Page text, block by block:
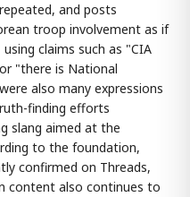
and posts
troop involvement as if
claims such as "CIA
"there is National
also many expressions
finding efforts
slang aimed at the
to the foundation,
confirmed on Threads,
content also continues to